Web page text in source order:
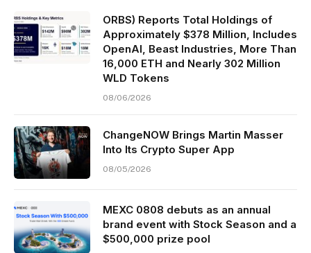
ORBS) Reports Total Holdings of
Approximately $378 Million, Includes
OpenAI, Beast Industries, More Than
16,000 ETH and Nearly 302 Million
WLD Tokens
08/06/2026
ChangeNOW Brings Martin Masser
Into Its Crypto Super App
08/05/2026
MEXC 0808 debuts as an annual
brand event with Stock Season and a
$500,000 prize pool